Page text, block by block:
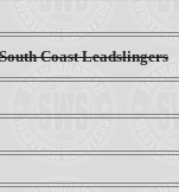
Coast Leadslingers